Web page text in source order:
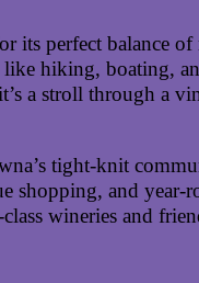
its perfect balance
like hiking, boating,
a stroll through a
tight-knit
and year-
wineries and